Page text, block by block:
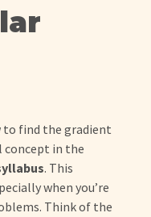
to find the gradient
concept in the
. This
when you’re
Think of the